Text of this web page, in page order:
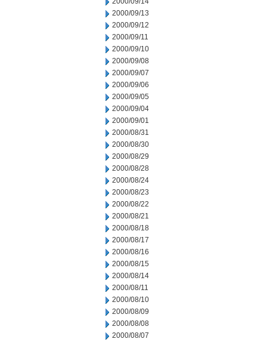
2000/09/13
2000/09/12
2000/09/11
2000/09/10
2000/09/08
2000/09/07
2000/09/06
2000/09/05
2000/09/04
2000/09/01
2000/08/31
2000/08/30
2000/08/29
2000/08/28
2000/08/24
2000/08/23
2000/08/22
2000/08/21
2000/08/18
2000/08/17
2000/08/16
2000/08/15
2000/08/14
2000/08/11
2000/08/10
2000/08/09
2000/08/08
2000/08/07